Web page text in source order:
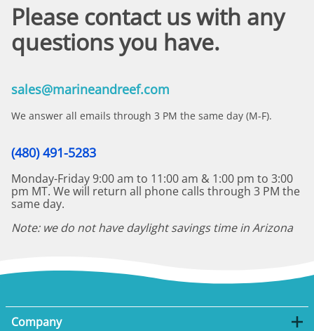
Please contact us with any
questions you have.
sales@marineandreef.com
We answer all emails through 3 PM the same day (M-F).
(480) 491-5283
Monday-Friday 9:00 am to 11:00 am & 1:00 pm to 3:00
pm MT. We will return all phone calls through 3 PM the
same day.
Note: we do not have daylight savings time in Arizona
Company